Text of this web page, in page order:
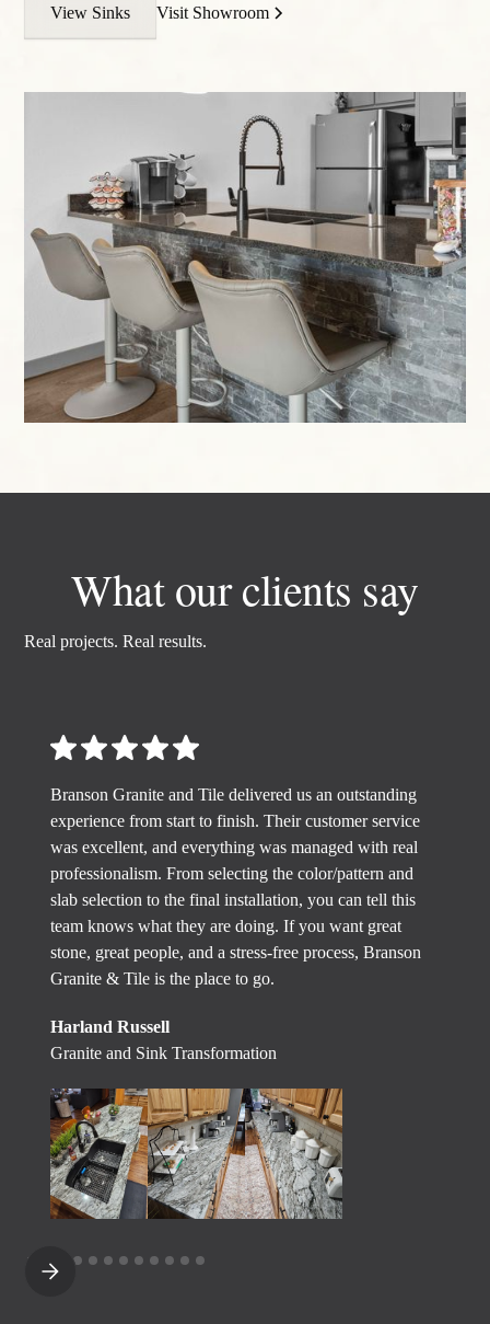
View Sinks Visit Showroom
What our clients say
Real projects. Real results.
Branson Granite and Tile delivered us an outstanding
experience from start to finish. Their customer service
was excellent, and everything was managed with real
professionalism. From selecting the color/pattern and
slab selection to the final installation, you can tell this
team knows what they are doing. If you want great
stone, great people, and a stress-free process, Branson
Granite & Tile is the place to go.
Harland Russell
Granite and Sink Transformation